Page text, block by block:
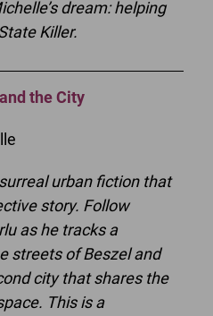
dream: helping
Killer.
the City
urban fiction that
story. Follow
as he tracks a
streets of Beszel and
city that shares the
This is a